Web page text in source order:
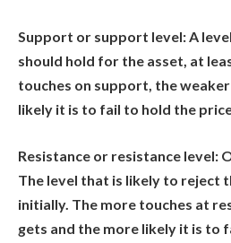
Support or support level:A
should hold for the asset, at
touches on support, the
likely it is to fail to hold the
Resistance or resistance level:
The level that is likely to reject
initially. The more touches at
gets and the more likely it is to